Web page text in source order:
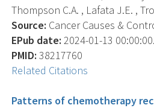
Thompson C.A. , Lafata J.E. ,
Source: Cancer Causes &
EPub date: 2024-01-13
PMID: 38217760
Related Citations
Patterns of chemotherapy